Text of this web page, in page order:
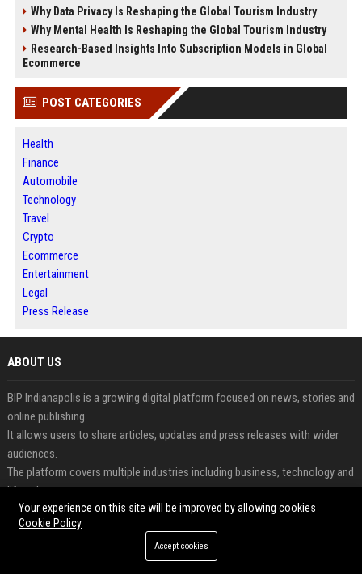
Why Data Privacy Is Reshaping the Global Tourism Industry
Why Mental Health Is Reshaping the Global Tourism Industry
Research-Based Insights Into Subscription Models in Global
Ecommerce
POST CATEGORIES
Health
Finance
Automobile
Technology
Travel
Crypto
Ecommerce
Entertainment
Legal
Press Release
ABOUT US
BIP Indianapolis is a growing digital platform focused on news, stories and
online publishing.
It allows users to share articles, updates and press releases with wider
audiences.
The platform covers multiple industries including business, technology and
lifestyle.
Readers can access informative and engaging content updated regularly.
Businesses and creators benefit from increased visibility and digital
BIP Indianapolis combines modern publishing with audience-focused
Your experience on this site will be improved by allowing cookies
Cookie Policy
Accept cookies